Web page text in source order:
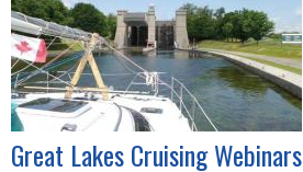
Great Lakes Cruising Webinars